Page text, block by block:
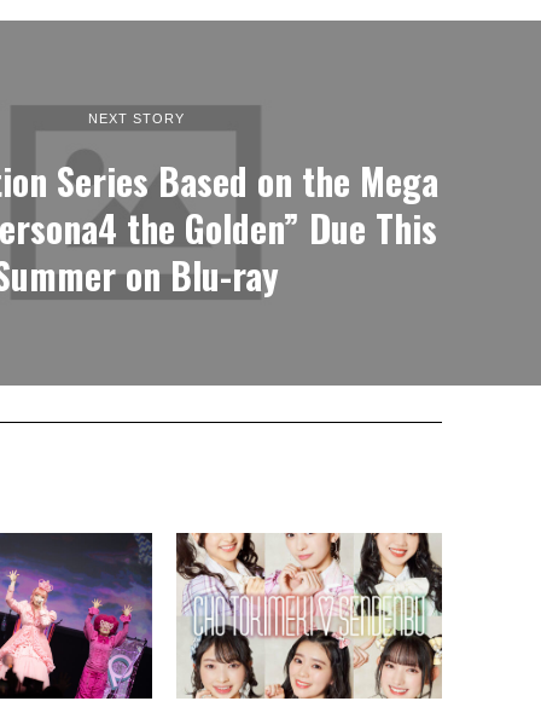
NEXT STORY
Series Based on the Mega
the Golden” Due This
on Blu-ray